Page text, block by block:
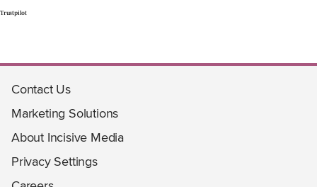
Trustpilot
Contact Us
Marketing Solutions
About Incisive Media
Privacy Settings